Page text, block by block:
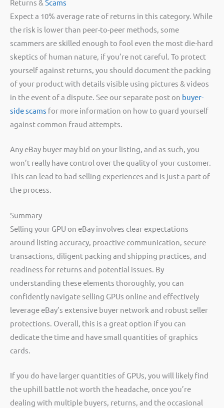
Returns & Scams
Expect a 10% average rate of returns in this category. While
the risk is lower than peer-to-peer methods, some
scammers are skilled enough to fool even the most die-hard
skeptics of human nature, if you’re not careful. To protect
yourself against returns, you should document the packing
of your product with details visible using pictures & videos
in the event of a dispute. See our separate post on buyer-
side scams for more information on how to guard yourself
against common fraud attempts.
Any eBay buyer may bid on your listing, and as such, you
won’t really have control over the quality of your customer.
This can lead to bad selling experiences and is just a part of
the process.
Summary
Selling your GPU on eBay involves clear expectations
around listing accuracy, proactive communication, secure
transactions, diligent packing and shipping practices, and
readiness for returns and potential issues. By
understanding these elements thoroughly, you can
confidently navigate selling GPUs online and effectively
leverage eBay’s extensive buyer network and robust seller
protections. Overall, this is a great option if you can
dedicate the time and have small quantities of graphics
cards.
If you do have larger quantities of GPUs, you will likely find
the uphill battle not worth the headache, once you’re
dealing with multiple buyers, returns, and the occasional